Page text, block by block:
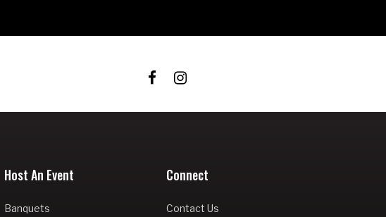
Host An Event
Banquets
Connect
Contact Us